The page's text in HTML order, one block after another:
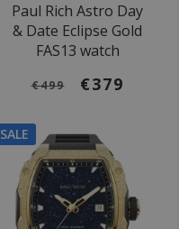
Paul Rich Astro Day
& Date Eclipse Gold
FAS13 watch
€499 €379
SALE